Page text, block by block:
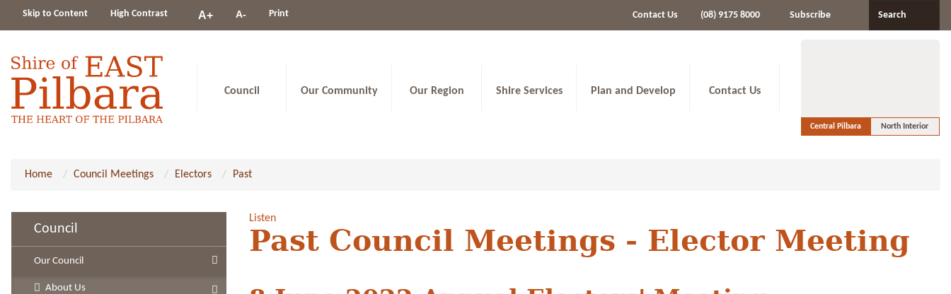
Skip to Content High Contrast
ChangeA+ A- Print Contact Us (08) 9175 8000 Subscribe Search
Council Our Community Our Region Shire Services Plan and Develop Contact Us
Central Pilbara North Interior
Home Council Meetings Electors Past
Council
Our Council
About Us
Listen
Past Council Meetings - Elector Meeting